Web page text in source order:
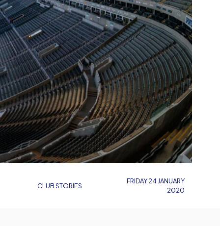
CLUB STORIES
FRIDAY 24 JANUARY
2020